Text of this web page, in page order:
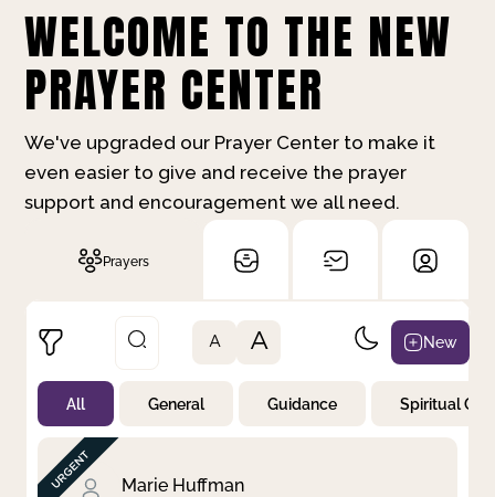
WELCOME TO THE NEW
PRAYER CENTER
We've upgraded our Prayer Center to make it
even easier to give and receive the prayer
support and encouragement we all need.
Prayers
Not Prayed
By Priority
By Category
By Day
A A New
All General Guidance Spiritual
Marie Huffman